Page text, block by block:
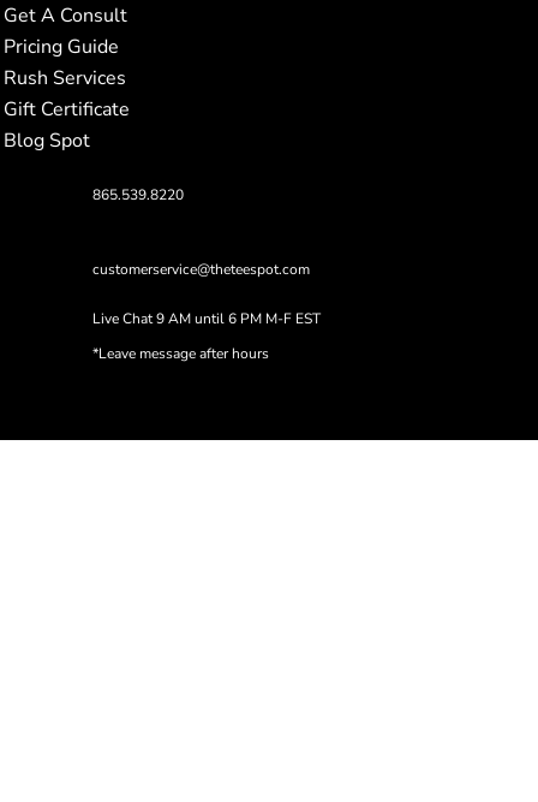
Get A Consult
Pricing Guide
Rush Services
Gift Certificate
Blog Spot
865.539.8220
customerservice@theteespot.com
Live Chat 9 AM until 6 PM M-F EST
*Leave message after hours